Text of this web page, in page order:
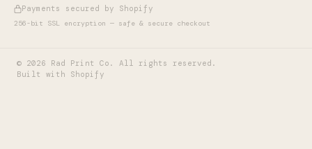
Payments secured by Shopify
256-bit SSL encryption — safe & secure checkout
© 2026 Rad Print Co. All rights reserved.
Built with Shopify